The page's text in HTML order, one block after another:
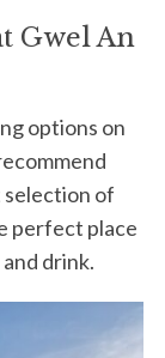
Gwel An
options on
selection of
perfect place
drink.